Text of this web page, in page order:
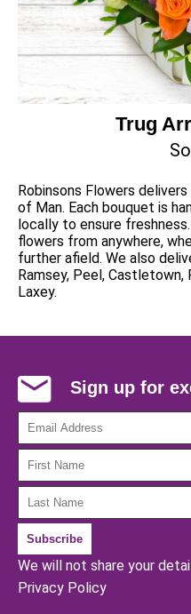
Trug
Robinsons Flowers
of Man. Each bouquet is
locally to ensure
flowers from anywhere,
further afield. We also
Ramsey, Peel,
Laxey.
Sign up for
We will not share your
Privacy Policy